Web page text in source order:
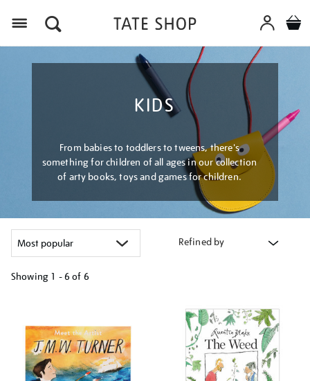
KIDS
From babies to toddlers to tweens, there's
something for children of all ages in our collection
of arty books, toys and games for children.
Refined by
Showing 1 - 6 of 6
results